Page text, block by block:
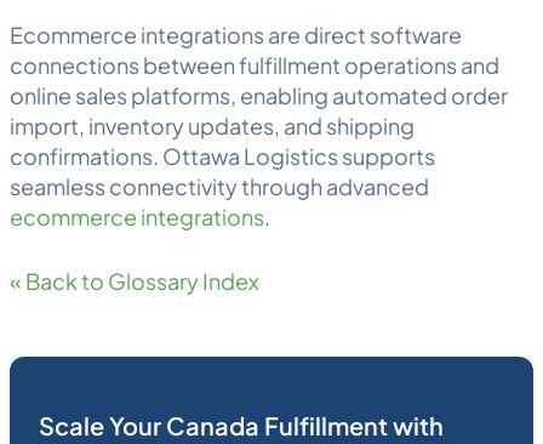
Ecommerce integrations are direct software
connections betweenfulfillment operations and
online sales platforms, enabling automated order
import, inventory updates, and shipping
confirmations. Ottawa Logistics supports
seamless connectivity through advanced
ecommerce integrations.
« Back to Glossary Index
Scale Your Canada Fulfillment with